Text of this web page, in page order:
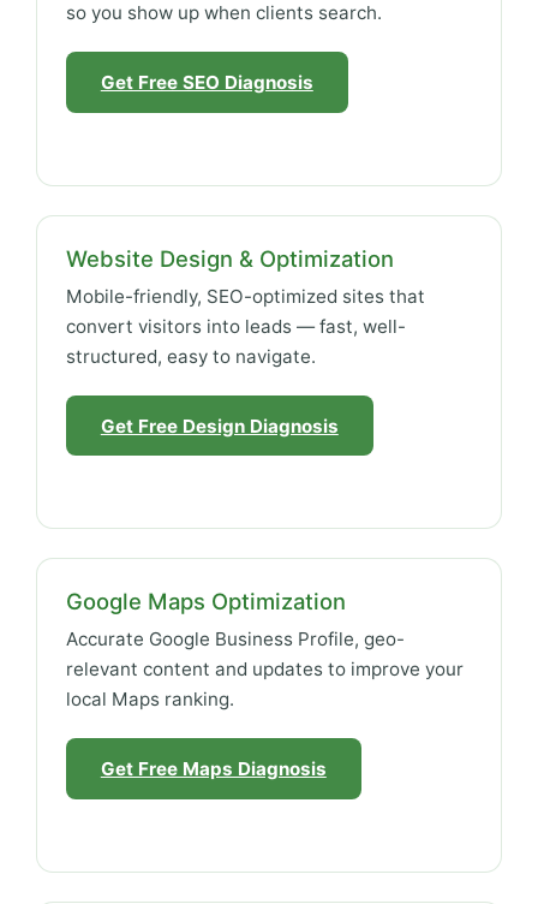
so you show up when clients search.
Get Free SEO Diagnosis
Website Design & Optimization
Mobile-friendly, SEO-optimized sites that
convert visitors into leads — fast, well-
structured, easy to navigate.
Get Free Design Diagnosis
Google Maps Optimization
Accurate Google Business Profile, geo-
relevant content and updates to improve your
local Maps ranking.
Get Free Maps Diagnosis